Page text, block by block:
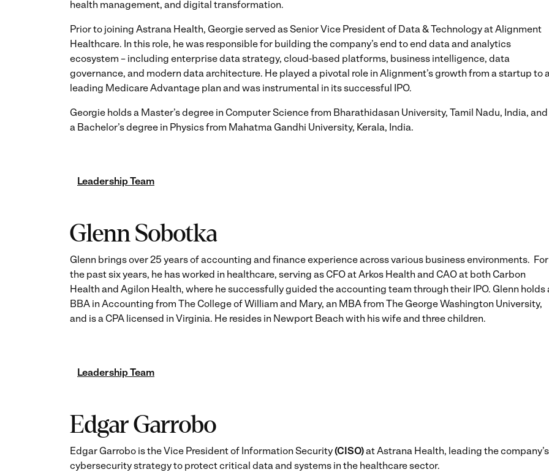
health management, and digital transformation.
Prior to joining Astrana Health, Georgie served as Senior Vice President of Data & Technology at Alignment
Healthcare. In this role, he was responsible for building the company’s end to end data and analytics
ecosystem – including enterprise data strategy, cloud-based platforms, business intelligence, data
governance, and modern data architecture. He played a pivotal role in Alignment’s growth from a startup to
leading Medicare Advantage plan and was instrumental in its successful IPO.
Georgie holds a Master’s degree in Computer Science from Bharathidasan University, Tamil Nadu, India, and
a Bachelor’s degree in Physics from Mahatma Gandhi University, Kerala, India.
Leadership Team
Glenn Sobotka
Glenn brings over 25 years of accounting and finance experience across various business environments. For
the past six years, he has worked in healthcare, serving as CFO at Arkos Health and CAO at both Carbon
Health and Agilon Health, where he successfully guided the accounting team through their IPO. Glenn holds
BBA in Accounting from The College of William and Mary, an MBA from The George Washington University,
and is a CPA licensed in Virginia. He resides in Newport Beach with his wife and three children.
Leadership Team
Edgar Garrobo
Edgar Garrobo is the Vice President of Information Security(CISO)at Astrana Health, leading the company’s
cybersecurity strategy to protect critical data and systems in the healthcare sector.